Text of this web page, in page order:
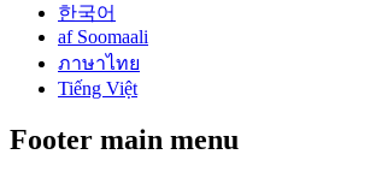
한국어
af Soomaali
ภาษาไทย
Tiếng Việt
Footer main menu